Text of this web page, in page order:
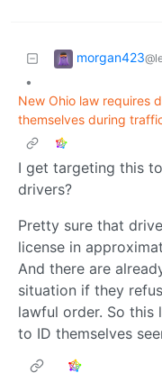
morgan423
•
New Ohio law requires
themselves during
I get targeting this
drivers?
Pretty sure that
license in
And there are
situation if they
lawful order. So this
to ID themselves